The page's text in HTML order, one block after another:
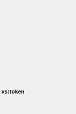
xs:token